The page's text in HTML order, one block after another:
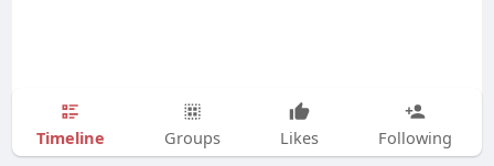
Timeline Groups Likes Following